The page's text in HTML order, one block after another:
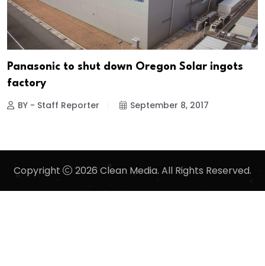
Panasonic to shut down Oregon Solar ingots
factory
BY - Staff Reporter September 8, 2017
Copyright 2026 Clean Media. All Rights Reserved.